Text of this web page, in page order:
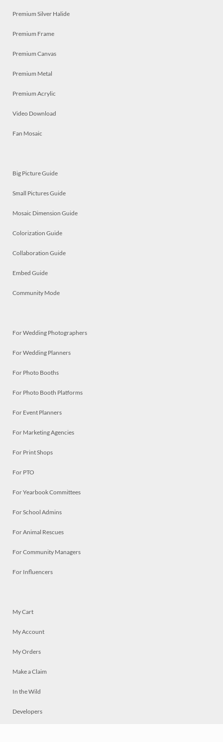
Premium Silver Halide
Premium Frame
Premium Canvas
Premium Metal
Premium Acrylic
Video Download
Fan Mosaic
Big Picture Guide
Small Pictures Guide
Mosaic Dimension Guide
Colorization Guide
Collaboration Guide
Embed Guide
Community Mode
For Wedding Photographers
For Wedding Planners
For Photo Booths
For Photo Booth Platforms
For Event Planners
For Marketing Agencies
For Print Shops
For PTO
For Yearbook Committees
For School Admins
For Animal Rescues
For Community Managers
For Influencers
My Cart
My Account
My Orders
Make a Claim
In the Wild
Developers